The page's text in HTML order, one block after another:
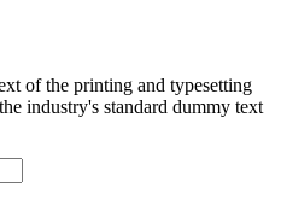
of the printing and typesetting
industry's standard dummy text